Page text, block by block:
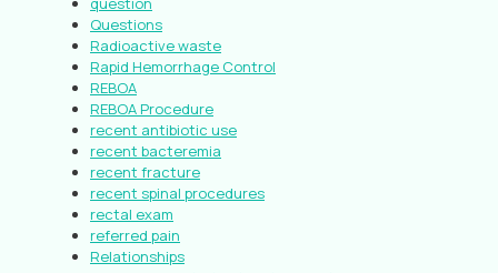
Questions
Radioactive waste
Rapid Hemorrhage Control
REBOA
REBOA Procedure
recent antibiotic use
recent bacteremia
recent fracture
recent spinal procedures
rectal exam
referred pain
Relationships